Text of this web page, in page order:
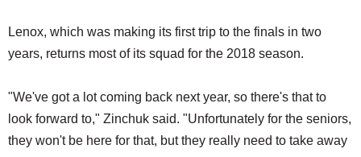
Lenox, which was making its first trip to the finals in two
years, returns most of its squad for the 2018 season.
"We've got a lot coming back next year, so there's that to
look forward to," Zinchuk said. "Unfortunately for the seniors,
they won't be here for that, but they really need to take away